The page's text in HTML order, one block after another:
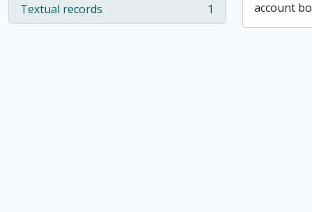
Textual records
, 1 results 1 account